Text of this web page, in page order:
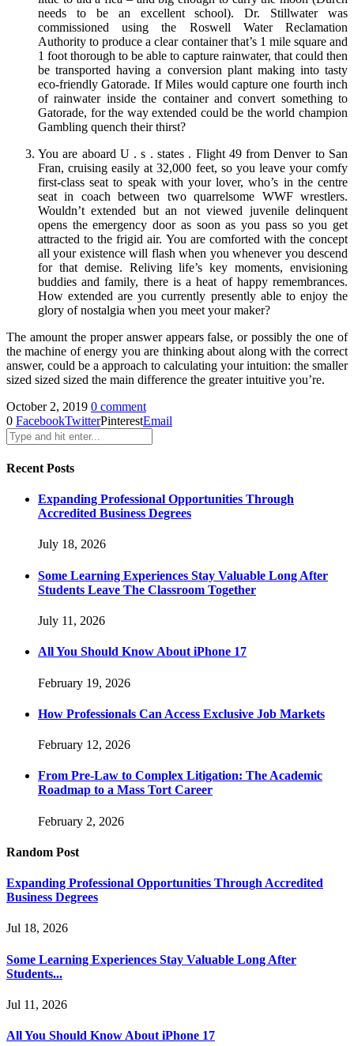
needs to be an excellent school). Dr. Stillwater was
commissioned using the Roswell Water Reclamation
Authority to produce a clear container that’s 1 mile square and
1 foot thorough to be able to capture rainwater, that could then
be transported having a conversion plant making into tasty
eco-friendly Gatorade. If Miles would capture one fourth inch
of rainwater inside the container and convert something to
Gatorade, for the way extended could be the world champion
Gambling quench their thirst?
You are aboard U . s . states . Flight 49 from Denver to San
Fran, cruising easily at 32,000 feet, so you leave your comfy
first-class seat to speak with your lover, who’s in the centre
seat in coach between two quarrelsome WWF wrestlers.
Wouldn’t extended but an not viewed juvenile delinquent
opens the emergency door as soon as you pass so you get
attracted to the frigid air. You are comforted with the concept
all your existence will flash when you whenever you descend
for that demise. Reliving life’s key moments, envisioning
buddies and family, there is a heat of happy remembrances.
How extended are you currently presently able to enjoy the
glory of nostalgia when you meet your maker?
The amount the proper answer appears false, or possibly the one of
the machine of energy you are thinking about along with the correct
answer, could be a approach to calculating your intuition: the smaller
sized sized sized the main difference the greater intuitive you’re.
October 2, 2019 0 comment
0 FacebookTwitterPinterestEmail
Recent Posts
Expanding Professional Opportunities Through
Accredited Business Degrees
July 18, 2026
Some Learning Experiences Stay Valuable Long After
Students Leave The Classroom Together
July 11, 2026
All You Should Know About iPhone 17
February 19, 2026
How Professionals Can Access Exclusive Job Markets
February 12, 2026
From Pre-Law to Complex Litigation: The Academic
Roadmap to a Mass Tort Career
February 2, 2026
Random Post
Expanding Professional Opportunities Through Accredited
Business Degrees
Jul 18, 2026
Some Learning Experiences Stay Valuable Long After
Students...
Jul 11, 2026
All You Should Know About iPhone 17